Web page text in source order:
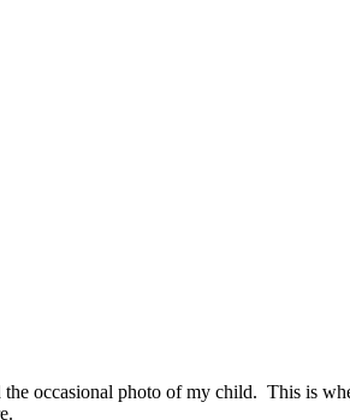
occasional photo of my child. This is